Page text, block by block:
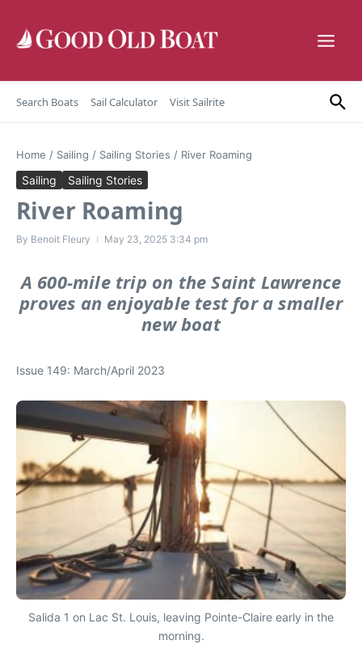
Search Boats Sail Calculator Visit Sailrite
Home / Sailing / Sailing Stories / River Roaming
Sailing Sailing Stories
River Roaming
By Benoit Fleury May 23, 2025 3:34 pm
A 600-mile trip on the Saint Lawrence
proves an enjoyable test for a smaller
new boat
Issue 149: March/April 2023
Salida 1 on Lac St. Louis, leaving Pointe-Claire early in the
morning.